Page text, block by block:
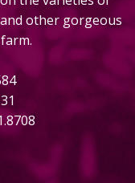
other gorgeous